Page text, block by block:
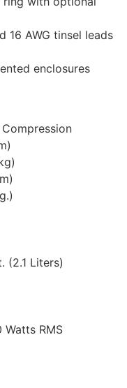
16 AWG tinsel leads
enclosures
(2.1 Liters)
Watts RMS